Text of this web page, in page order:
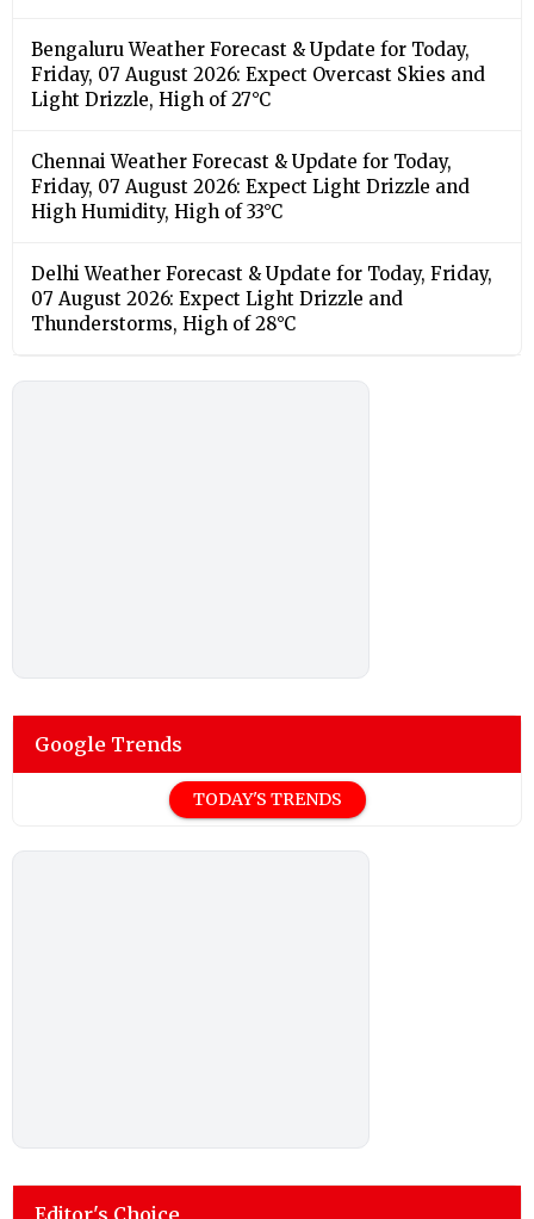
Bengaluru Weather Forecast & Update for Today,
Friday, 07 August 2026: Expect Overcast Skies and
Light Drizzle, High of 27°C
Chennai Weather Forecast & Update for Today,
Friday, 07 August 2026: Expect Light Drizzle and
High Humidity, High of 33°C
Delhi Weather Forecast & Update for Today, Friday,
07 August 2026: Expect Light Drizzle and
Thunderstorms, High of 28°C
Google Trends
TODAY'S TRENDS
Editor's Choice